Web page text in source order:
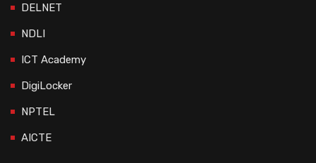
DELNET
NDLI
ICT Academy
DigiLocker
NPTEL
AICTE